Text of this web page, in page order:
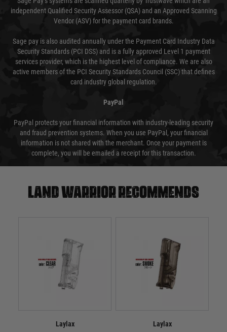
independent Qualified Security Assessor (QSA) and an Approved Scanning
Vendor (ASV) for the payment card brands.
Sage pay is also audited annually under the Payment Card Industry Data
Security Standards (PCI DSS) and is a fully approved Level 1 payment
services provider, which is the highest level of compliance. We are also
active members of the PCI Security Standards Council (SSC) that defines
card industry global regulation.
PayPal
PayPal protects your financial information with industry-leading security
and fraud prevention systems. When you use PayPal, your financial
information is not shared with the merchant. Once your payment is
complete, you will be emailed a receipt for this transaction.
Land warrior recommends
Laylax
Laylax